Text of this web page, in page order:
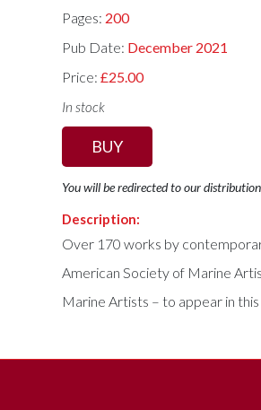
Pages: 200
Pub Date: December 2021
Price:£25.00
In stock
BUY
You will be redirected to our
Description:
Over 170 works by
American Society of Marine
Marine Artists – to appear in